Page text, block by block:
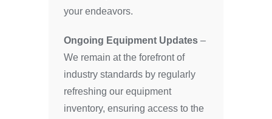
your endeavors.
Ongoing Equipment Updates –
We remain at the forefront of
industry standards by regularly
refreshing our equipment
inventory, ensuring access to the